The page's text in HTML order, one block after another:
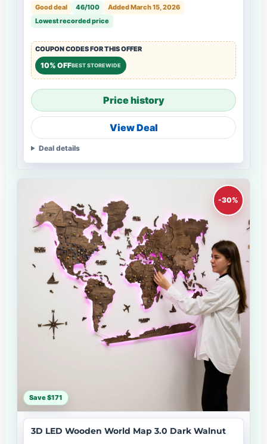
Good deal 46/100
Added March 15, 2026
Lowest recorded price
COUPON CODES FOR THIS OFFER
10% OFFBEST STOREWIDE
Price history
View Deal
Deal details
-30%
Save $171
3D LED Wooden World Map 3.0 Dark Walnut